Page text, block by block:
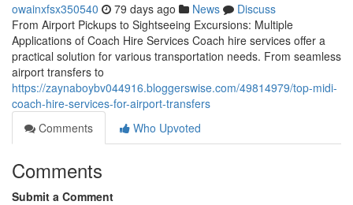
owainxfsx350540 79 days ago News
Discuss
From Airport Pickups to Sightseeing Excursions: Multiple
Applications of Coach Hire Services Coach hire services offer a
practical solution for various transportation needs. From seamless
airport transfers to
https://zaynaboybv044916.bloggerswise.com/49814979/top-midi-
coach-hire-services-for-airport-transfers
Comments
Who Upvoted
Comments
Submit a Comment